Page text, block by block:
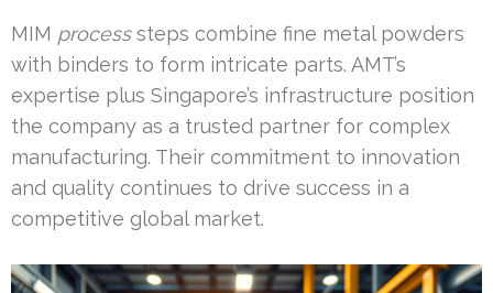
MIM processsteps combine fine metal powders
with binders to form intricate parts. AMT’s
expertise plus Singapore’s infrastructure position
the company as a trusted partner for complex
manufacturing. Their commitment to innovation
and quality continues to drive success in a
competitive global market.